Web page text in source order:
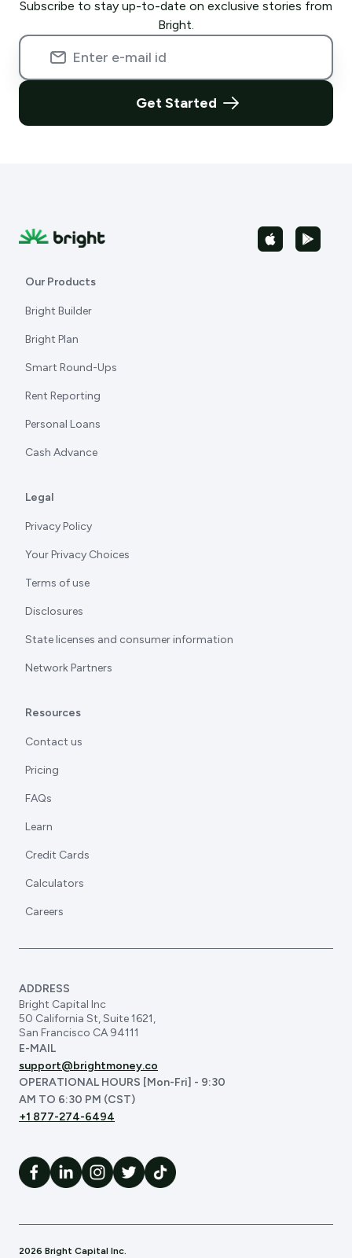
Subscribe to stay up-to-date on exclusive stories from
Bright.
Get Started
Our Products
Bright Builder
Bright Plan
Smart Round-Ups
Rent Reporting
Personal Loans
Cash Advance
Legal
Privacy Policy
Your Privacy Choices
Terms of use
Disclosures
State licenses and consumer information
Network Partners
Resources
Contact us
Pricing
FAQs
Learn
Credit Cards
Calculators
Careers
ADDRESS
Bright Capital Inc
50 California St, Suite 1621,
San Francisco CA 94111
E-MAIL
support@brightmoney.co
OPERATIONAL HOURS [Mon-Fri] - 9:30
AM TO 6:30 PM (CST)
+1 877-274-6494
2026 Bright Capital Inc.